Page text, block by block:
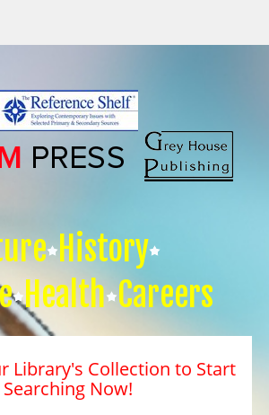
History
Health Careers
Library's Collection to Start
Searching Now!